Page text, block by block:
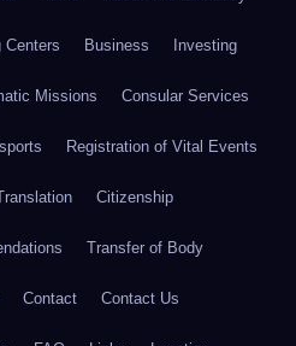
Centers Business Investing
Missions Consular Services
Registration of Vital Events
Citizenship
Transfer of Body
Contact Contact Us